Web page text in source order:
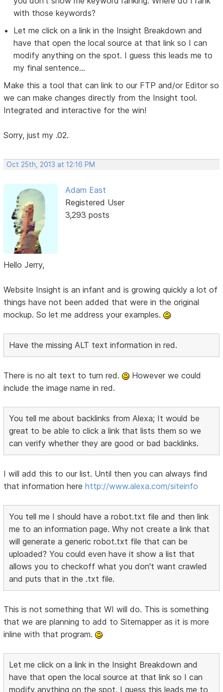
with those keywords?
Let me click on a link in the Insight Breakdown and
have that open the local source at that link so I can
modify anything on the spot. I guess this leads me to
my final sentence...
Make this a tool that can link to our FTP and/or Editor so
we can make changes directly from the Insight tool.
Integrated and interactive for the win!
Sorry, just my .02.
Oct 25th, 2013 at 12:16 PM
Adam East
Registered User
3,293 posts
Hello Jerry,
Website Insight is an infant and is growing quickly a lot of
things have not been added that were in the original
mockup. So let me address your examples.
Have the missing ALT text information in red.
There is no alt text to turn red.
However we could
include the image name in red.
You tell me about backlinks from Alexa; It would be
great to be able to click a link that lists them so we
can verify whether they are good or bad backlinks.
I will add this to our list. Until then you can always find
that information herehttp://www.alexa.com/siteinfo
You tell me I should have a robot.txt file and then link
me to an information page. Why not create a link that
will generate a generic robot.txt file that can be
uploaded? You could even have it show a list that
allows you to checkoff what you don't want crawled
and puts that in the .txt file.
This is not something that WI will do. This is something
that we are planning to add to Sitemapper as it is more
inline with that program.
Let me click on a link in the Insight Breakdown and
have that open the local source at that link so I can
modify anything on the spot. I guess this leads me to